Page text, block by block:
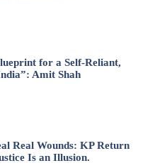
for a Self-Reliant,
Amit Shah
Real Wounds: KP Return
Is an Illusion.